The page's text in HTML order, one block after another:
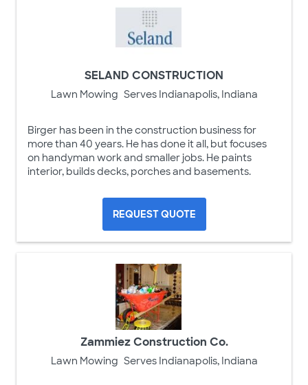
SELAND CONSTRUCTION
Lawn Mowing Serves Indianapolis, Indiana
Birger has been in the construction business for
more than 40 years. He has done it all, but focuses
on handyman work and smaller jobs. He paints
interior, builds decks, porches and basements.
REQUEST QUOTE
Zammiez Construction Co.
Lawn Mowing Serves Indianapolis, Indiana